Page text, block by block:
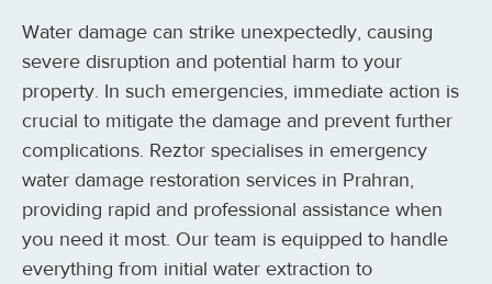
Water damage can strike unexpectedly, causing
severe disruption and potential harm to your
property. In such emergencies, immediate action is
crucial to mitigate the damage and prevent further
complications. Reztor specialises in emergency
water damage restoration services in Prahran,
providing rapid and professional assistance when
you need it most. Our team is equipped to handle
everything from initial water extraction to